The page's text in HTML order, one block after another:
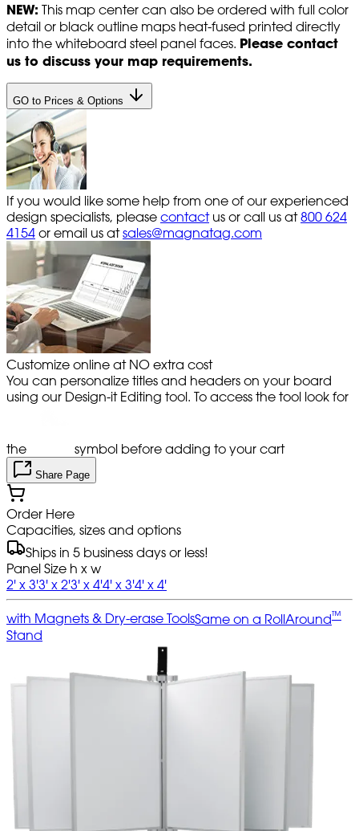
NEW: This map center can also be ordered with full color
detail or black outline maps heat-fused printed directly
into the whiteboard steel panel faces. Please contact
us to discuss your map requirements.
GO to Prices & Options
If you would like some help from one of our experienced
design specialists, please contact us or call us at 800 624
4154 or email us atsales@magnatag.com
Customize online at NO extra cost
You can personalize titles and headers on your board
using our Design-it Editing tool. To access the tool look for
the symbol before adding to your cart
Share Page
Order Here
Capacities, sizes and options
Ships in 5 business days or less!
Panel Size h x w
2' x 3'3' x 2'3' x 4'4' x 3'4' x 4'
with Magnets & Dry-erase ToolsSame on a RollAround™
Stand